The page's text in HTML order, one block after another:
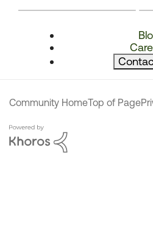
Community HomeTop of Page